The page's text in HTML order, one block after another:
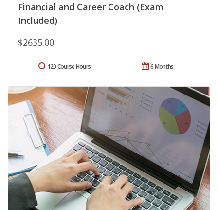
Financial and Career Coach (Exam
Included)
$2635.00
6 Months
120 Course Hours